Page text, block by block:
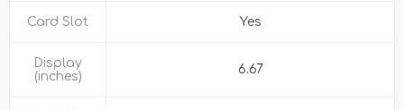
Card Slot Yes
Display
(inches)
6.67